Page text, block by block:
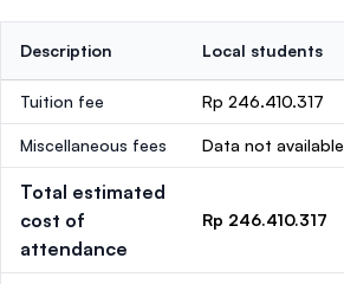
Description Local students
Tuition fee Rp 246.410.317
Miscellaneous fees Data not available
Total estimated
cost of
attendance
Rp 246.410.317